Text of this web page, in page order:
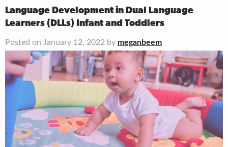
Language Development in Dual Language
Learners (DLLs) Infant and Toddlers
Posted on January 12, 2022 by meganbeem